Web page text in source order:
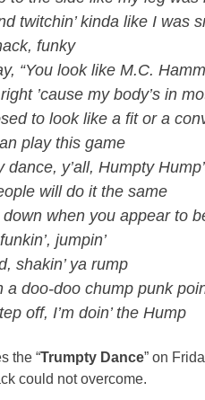
twitchin’ kinda like I was
funky
“You look like M.C.
’cause my body’s in
to look like a fit or a
play this game
dance, y’all, Humpty
will do it the same
down when you appear to
jumpin’
shakin’ ya rump
a doo-doo chump punk
off, I’m doin’ the Hump
the “Trumpty Dance” on
could not overcome.